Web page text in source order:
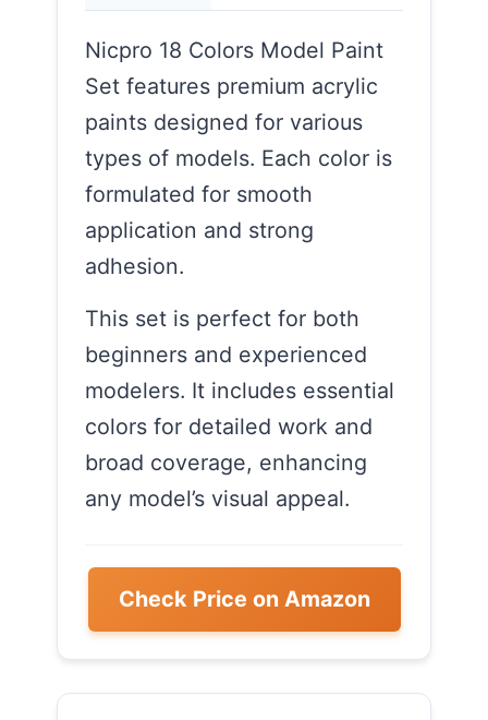
Nicpro 18 Colors Model Paint
Set features premium acrylic
paints designed for various
types of models. Each color is
formulated for smooth
application and strong
adhesion.
This set is perfect for both
beginners and experienced
modelers. It includes essential
colors for detailed work and
broad coverage, enhancing
any model’s visual appeal.
Check Price on Amazon